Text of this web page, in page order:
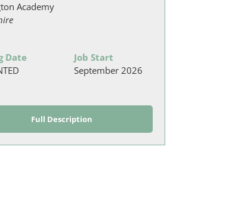
Academy
Date
Job Start
September 2026
Full Description